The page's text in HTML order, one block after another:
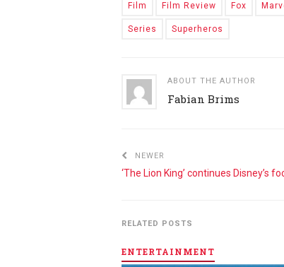
Film Film Review Fox
Series Superheros
ABOUT THE AUTHOR
Fabian Brims
NEWER
RELATED POSTS
ENTERTAINMENT